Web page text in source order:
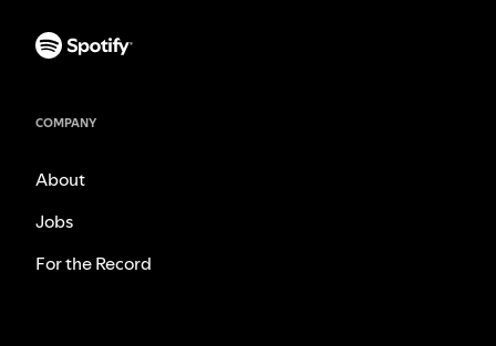
COMPANY
About
Jobs
For the Record